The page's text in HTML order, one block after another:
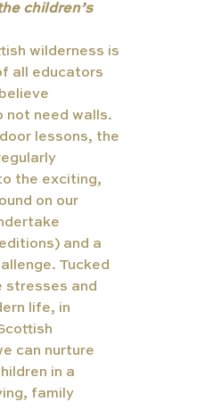
children’s
wilderness is
all educators
not need walls.
lessons, the
the exciting,
on our
and a
Tucked
stresses and
life, in
can nurture
in a
family